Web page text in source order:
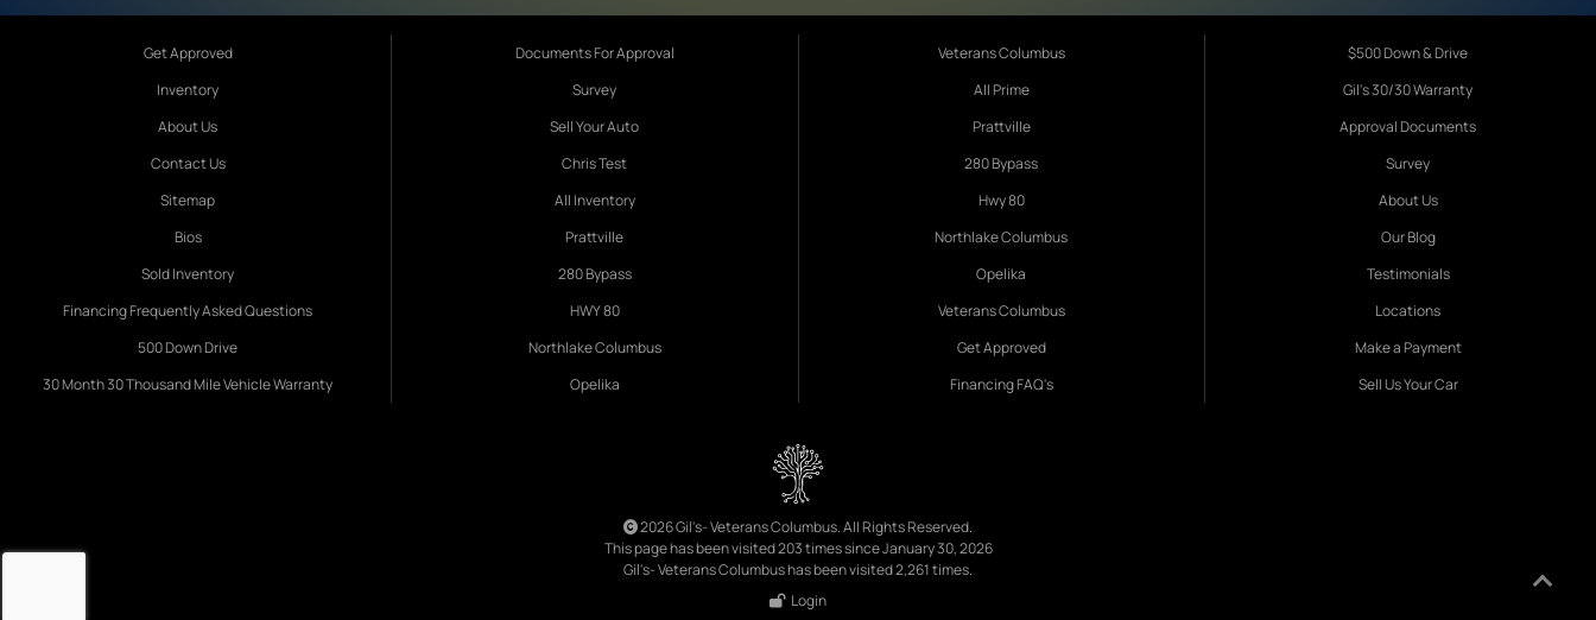
Get Approved
Inventory
About Us
Contact Us
Sitemap
Bios
Sold Inventory
Financing Frequently Asked Questions
500 Down Drive
30 Month 30 Thousand Mile Vehicle Warranty
Documents For Approval
Survey
Sell Your Auto
Chris Test
All Inventory
Prattville
280 Bypass
HWY 80
Northlake Columbus
Opelika
Veterans Columbus
All Prime
Prattville
280 Bypass
Hwy 80
Northlake Columbus
Opelika
Veterans Columbus
Get Approved
Financing FAQ's
$500 Down & Drive
Gil's 30/30 Warranty
Approval Documents
Survey
About Us
Our Blog
Testimonials
Locations
Make a Payment
Sell Us Your Car
2026 Gil's- Veterans Columbus. All Rights Reserved.
This page has been visited 203 times since January 30, 2026
Gil's- Veterans Columbus has been visited 2,261 times.
Login